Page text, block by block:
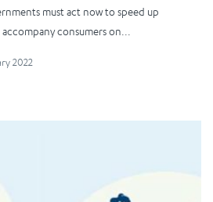
must act now to speed up
consumers on...
2022